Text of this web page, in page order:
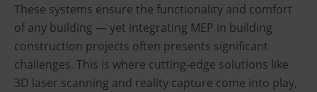
These systems ensure the functionality and comfort
of any building — yet integrating MEP in building
construction projects often presents significant
challenges. This is where cutting-edge solutions like
3D laser scanning and reality capture come into play,